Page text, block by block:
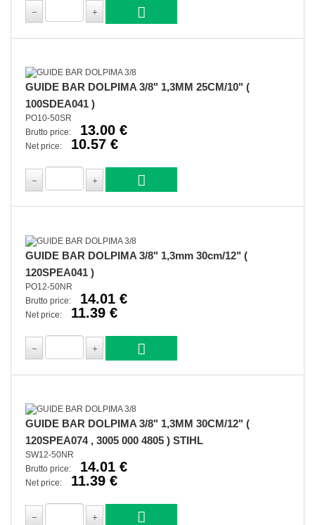
GUIDE BAR DOLPIMA 3/8" 1,3MM 25CM/10" (
100SDEA041 )
PO10-50SR
Brutto price:
13.00 €
Net price: 10.57 €
GUIDE BAR DOLPIMA 3/8" 1,3mm 30cm/12" (
120SPEA041 )
PO12-50NR
Brutto price:
14.01 €
Net price: 11.39 €
GUIDE BAR DOLPIMA 3/8" 1,3MM 30CM/12" (
120SPEA074 , 3005 000 4805 ) STIHL
SW12-50NR
Brutto price:
14.01 €
Net price: 11.39 €